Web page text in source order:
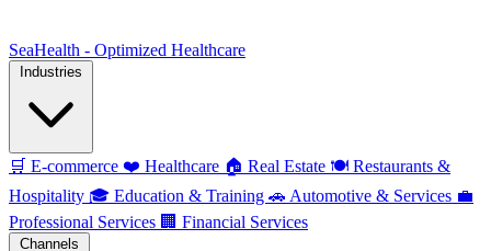
SeaHealth - Optimized Healthcare
🛒 E-commerce ❤️ Healthcare 🏠 Real Estate 🍽️ Restaurants &
Hospitality 🎓 Education & Training 🚗 Automotive & Services 💼
Professional Services 🏢 Financial Services